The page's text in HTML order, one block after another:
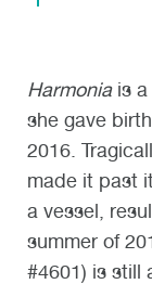
Harmoniais a
she gave
2016.
made it past
a vessel,
summer of
#4601) is still